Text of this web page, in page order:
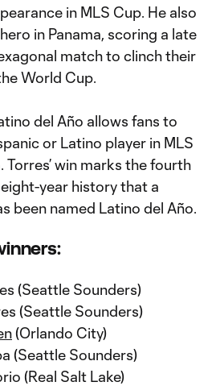
in MLS Cup. He also
in Panama, scoring a late
match to clinch their
World Cup.
del Año allows fans to
or Latino player in MLS
win marks the fourth
year history that a
been named Latino del Año.
(Seattle Sounders)
(Seattle Sounders)
(Orlando City)
(Seattle Sounders)
(Real Salt Lake)